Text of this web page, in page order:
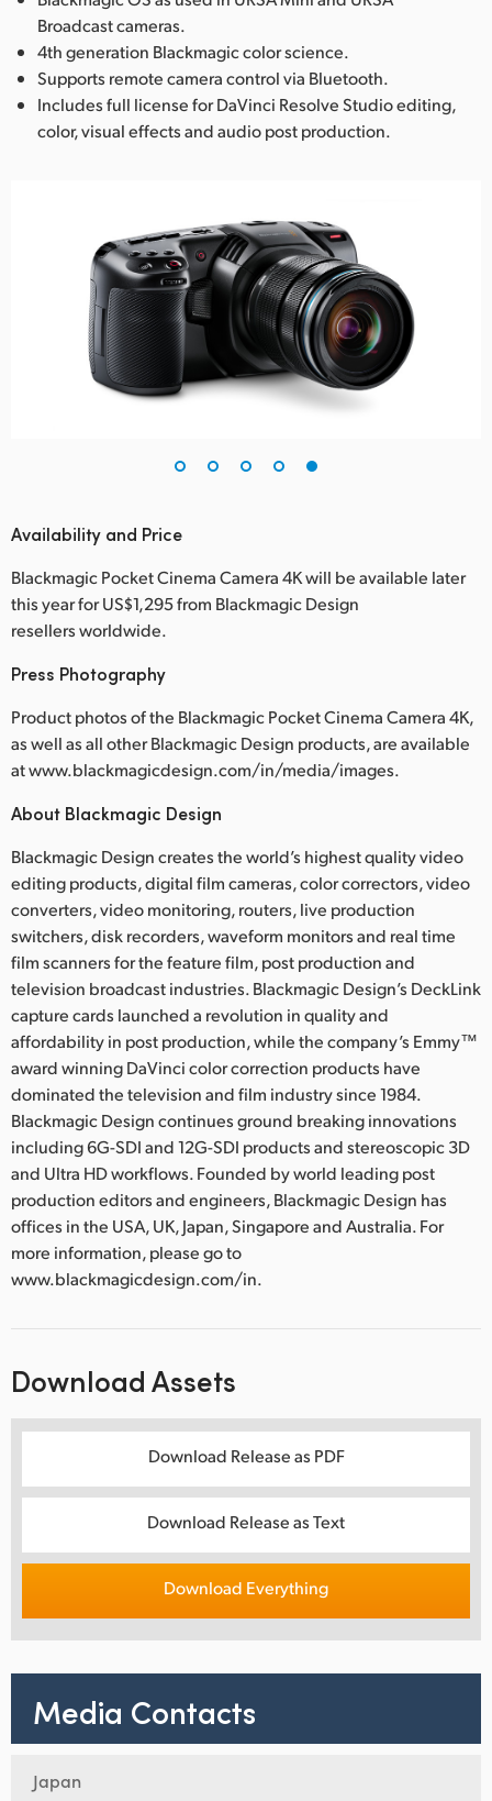
Broadcast cameras.
4th generation Blackmagic color science.
Supports remote camera control via Bluetooth.
Includes full license for DaVinci Resolve Studio editing,
color, visual effects and audio post production.
Availability and Price
Blackmagic Pocket Cinema Camera 4K will be available later
this year for US$1,295 from Blackmagic Design
resellers worldwide.
Press Photography
Product photos of the Blackmagic Pocket Cinema Camera 4K,
as well as all other Blackmagic Design products, are available
at www.blackmagicdesign.com/in/media/images.
About Blackmagic Design
Blackmagic Design creates the world’s highest quality video
editing products, digital film cameras, color correctors, video
converters, video monitoring, routers, live production
switchers, disk recorders, waveform monitors and real time
film scanners for the feature film, post production and
television broadcast industries. Blackmagic Design’s DeckLink
capture cards launched a revolution in quality and
affordability in post production, while the company’s Emmy™
award winning DaVinci color correction products have
dominated the television and film industry since 1984.
Blackmagic Design continues ground breaking innovations
including 6G-SDI and 12G-SDI products and stereoscopic 3D
and Ultra HD workflows. Founded by world leading post
production editors and engineers, Blackmagic Design has
offices in the USA, UK, Japan, Singapore and Australia. For
more information, please go to
www.blackmagicdesign.com/in.
Download Assets
Download Release as PDF
Download Release as Text
Download Everything
Media Contacts
Japan